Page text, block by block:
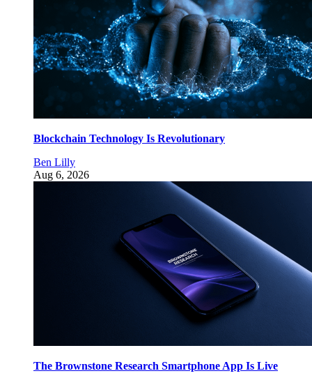
Blockchain Technology Is Revolutionary
Ben Lilly
Aug 6, 2026
The Brownstone Research Smartphone App Is Live